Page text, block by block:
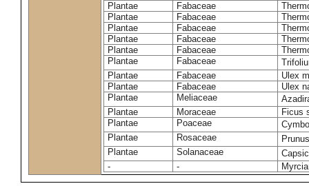
Plantae
Fabaceae
Plantae
Fabaceae
Plantae
Fabaceae
Plantae
Fabaceae
Plantae
Fabaceae
Plantae
Fabaceae
Plantae
Fabaceae
Ulex
Plantae
Fabaceae
Ulex
Plantae
Meliaceae
Plantae
Moraceae
Ficus
Plantae
Poaceae
Plantae
Rosaceae
Plantae
Solanaceae
-
-